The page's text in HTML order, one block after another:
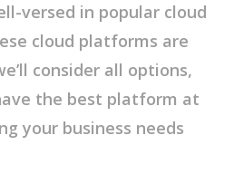
versed in popular cloud
cloud platforms are
consider all options,
the best platform at
your business needs